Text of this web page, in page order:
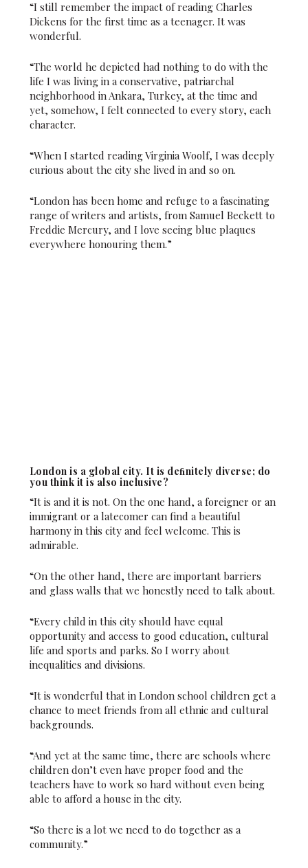
“I still remember the impact of reading Charles
Dickens for the first time as a teenager. It was
wonderful.
“The world he depicted had nothing to do with the
life I was living in a conservative, patriarchal
neighborhood in Ankara, Turkey, at the time and
yet, somehow, I felt connected to every story, each
character.
“When I started reading Virginia Woolf, I was deeply
curious about the city she lived in and so on.
“London has been home and refuge to a fascinating
range of writers and artists, from Samuel Beckett to
Freddie Mercury, and I love seeing blue plaques
everywhere honouring them.”
London is a global city. It is deﬁnitely diverse; do
you think it is also inclusive?
“It is and it is not. On the one hand, a foreigner or an
immigrant or a latecomer can find a beautiful
harmony in this city and feel welcome. This is
admirable.
“On the other hand, there are important barriers
and glass walls that we honestly need to talk about.
“Every child in this city should have equal
opportunity and access to good education, cultural
life and sports and parks. So I worry about
inequalities and divisions.
“It is wonderful that in London school children get a
chance to meet friends from all ethnic and cultural
backgrounds.
“And yet at the same time, there are schools where
children don’t even have proper food and the
teachers have to work so hard without even being
able to afford a house in the city.
“So there is a lot we need to do together as a
community.”